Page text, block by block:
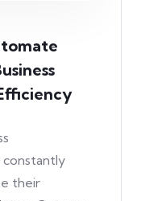
constantly
their